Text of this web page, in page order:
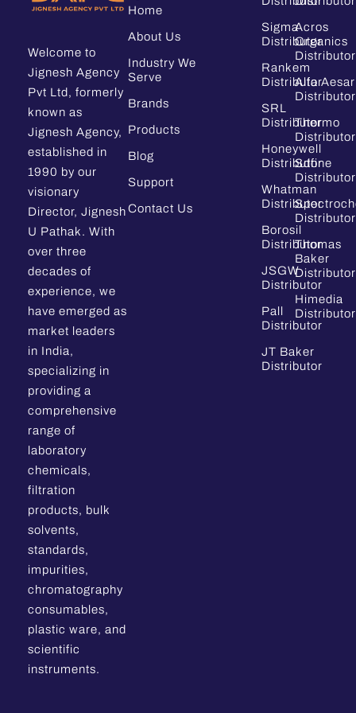
Welcome to
Jignesh Agency
Pvt Ltd, formerly
known as
Jignesh Agency,
established in
1990 by our
visionary
Director, Jignesh
U Pathak. With
over three
decades of
experience, we
have emerged as
market leaders
in India,
specializing in
providing a
comprehensive
range of
laboratory
chemicals,
filtration
products, bulk
solvents,
standards,
impurities,
chromatography
consumables,
plastic ware, and
scientific
instruments.
Home
About Us
Industry We
Serve
Brands
Products
Blog
Support
Contact Us
Sigma
Distributor
Rankem
Distributor
SRL
Distributor
Honeywell
Distributor
Whatman
Distributor
Borosil
Distributor
JSGW
Distributor
Pall
Distributor
JT Baker
Distributor
Acros
Organics
Distributor
Alfa Aesar
Distributor
Thermo
Distributor
Sdfine
Distributor
Distributor
Thomas
Baker
Distributor
Himedia
Distributor